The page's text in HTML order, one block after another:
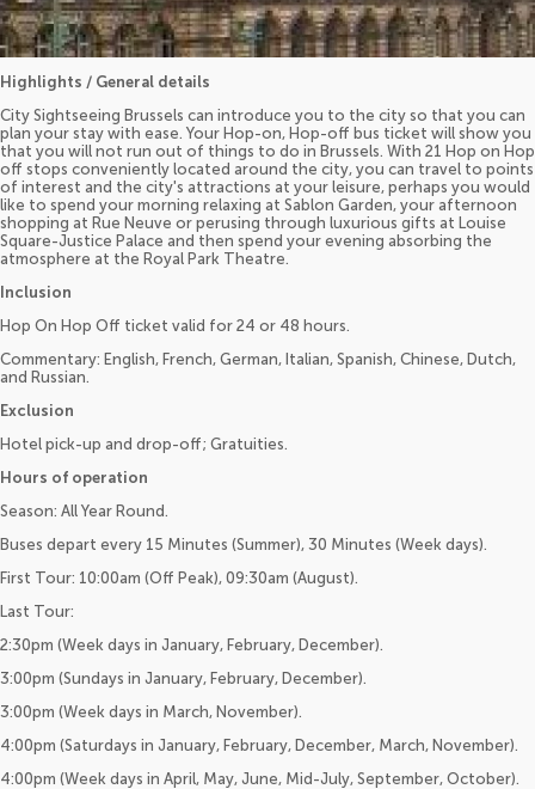
Highlights / General details
City Sightseeing Brussels can introduce you to the city so that you can
plan your stay with ease. Your Hop-on, Hop-off bus ticket will show you
that you will not run out of things to do in Brussels. With 21 Hop on Hop
off stops conveniently located around the city, you can travel to points
of interest and the city's attractions at your leisure, perhaps you would
like to spend your morning relaxing at Sablon Garden, your afternoon
shopping at Rue Neuve or perusing through luxurious gifts at Louise
Square-Justice Palace and then spend your evening absorbing the
atmosphere at the Royal Park Theatre.
Inclusion
Hop On Hop Off ticket valid for 24 or 48 hours.
Commentary: English, French, German, Italian, Spanish, Chinese, Dutch,
and Russian.
Exclusion
Hotel pick-up and drop-off; Gratuities.
Hours of operation
Season: All Year Round.
Buses depart every 15 Minutes (Summer), 30 Minutes (Week days).
First Tour: 10:00am (Off Peak), 09:30am (August).
Last Tour:
2:30pm (Week days in January, February, December).
3:00pm (Sundays in January, February, December).
3:00pm (Week days in March, November).
4:00pm (Saturdays in January, February, December, March, November).
4:00pm (Week days in April, May, June, Mid-July, September, October).